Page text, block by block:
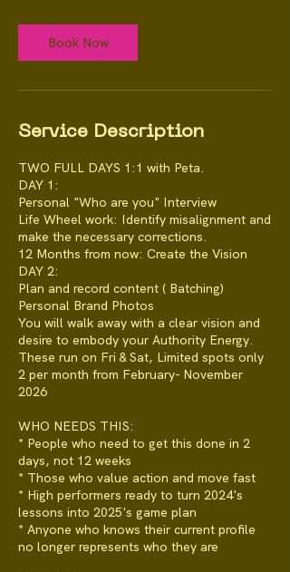
Book Now
Service Description
TWO FULL DAYS 1:1 with Peta.
DAY 1:
Personal "Who are you" Interview
Life Wheel work: Identify misalignment and
make the necessary corrections.
12 Months from now: Create the Vision
DAY 2:
Plan and record content ( Batching)
Personal Brand Photos
You will walk away with a clear vision and
desire to embody your Authority Energy.
These run on Fri & Sat, Limited spots only
2 per month from February- November
2026
WHO NEEDS THIS:
* People who need to get this done in 2
days, not 12 weeks
* Those who value action and move fast
* High performers ready to turn 2024's
lessons into 2025's game plan
* Anyone who knows their current profile
no longer represents who they are